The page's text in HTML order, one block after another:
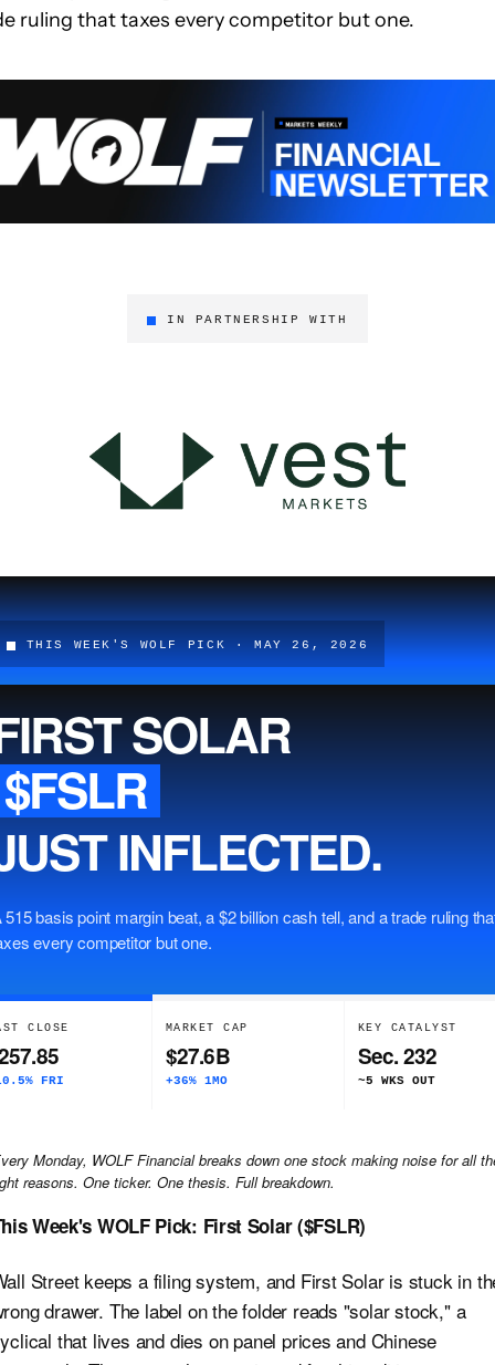
ruling that taxes every competitor but one.
IN PARTNERSHIP WITH
THIS WEEK'S WOLF PICK · MAY 26, 2026
SOLAR
$FSLR
INFLECTED.
515 basis point margin beat, a $2 billion cash tell, and a trade ruling
every competitor but one.
CLOSE
FRI
MARKET CAP
$27.6B
+36% 1MO
KEY CATALYST
Sec. 232
~5 WKS OUT
Monday, WOLF Financial breaks down one stock making noise for all
reasons. One ticker. One thesis. Full breakdown.
Week's WOLF Pick: First Solar ($FSLR)
Street keeps a filing system, and First Solar is stuck in
drawer. The label on the folder reads "solar stock," a
that lives and dies on panel prices and Chinese